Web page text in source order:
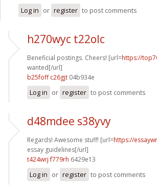
Log in or register to post comments
h270wyc t22olc
Beneficial postings. Cheers! [url=https://
wanted[/url]
b25foff c26gjt 04b934e
Log in or register to post comments
d48mdee s38yvy
Regards! Awesome stuff! [url=https://
essay guidelines[/url]
t424wrj f779rh 6429e13
Log in or register to post comments